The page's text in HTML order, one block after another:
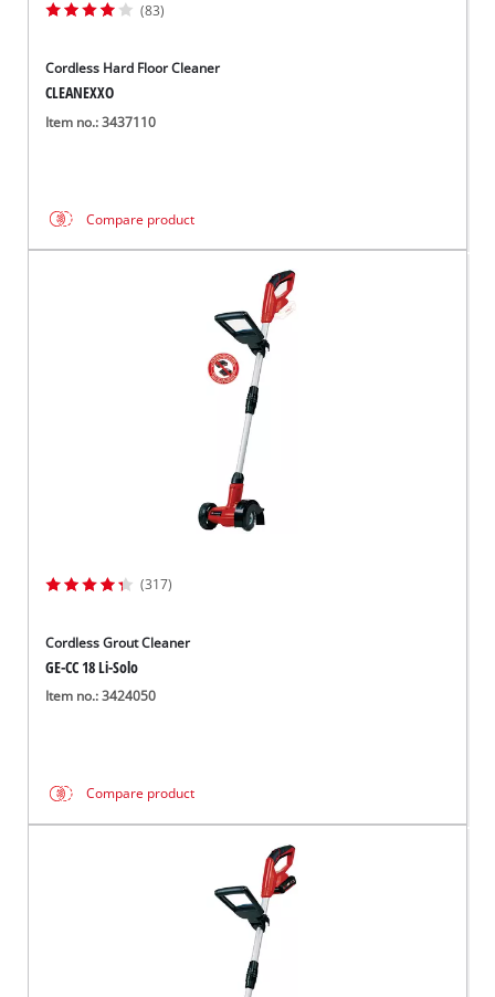
(83)
Cordless Hard Floor Cleaner
CLEANEXXO
Item no.: 3437110
Compare product
(317)
Cordless Grout Cleaner
GE-CC 18 Li-Solo
Item no.: 3424050
Compare product